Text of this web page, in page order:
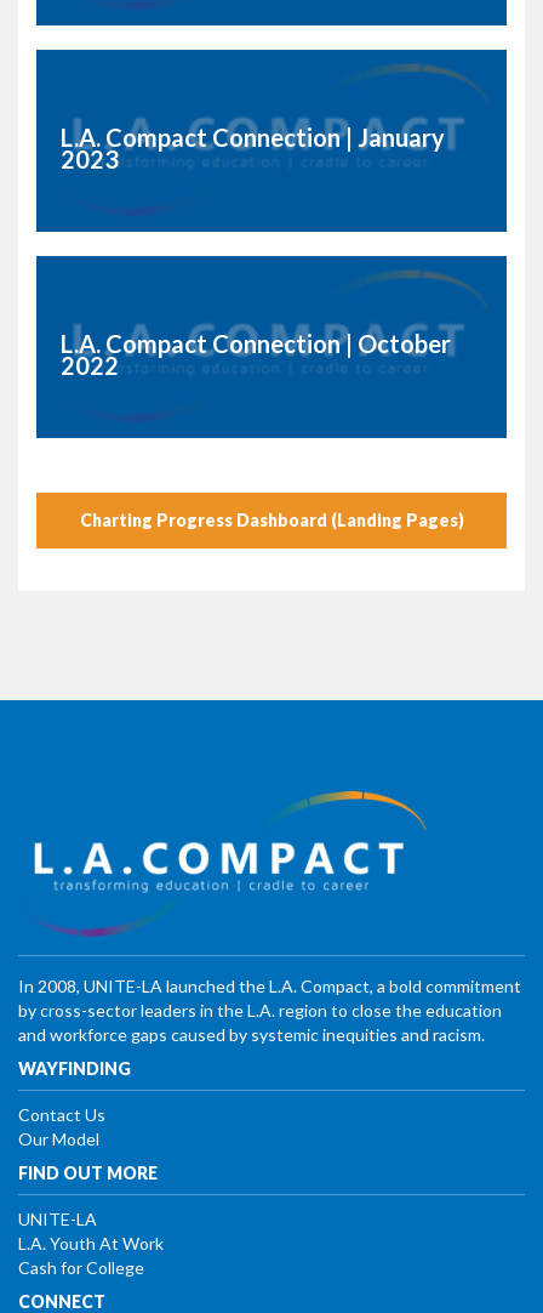
L.A. Compact Connection | January
2023
L.A. Compact Connection | October
2022
Charting Progress Dashboard (Landing Pages)
In 2008, UNITE-LA launched the L.A. Compact, a bold commitment
by cross-sector leaders in the L.A. region to close the education
and workforce gaps caused by systemic inequities and racism.
WAYFINDING
Contact Us
Our Model
FIND OUT MORE
UNITE-LA
L.A. Youth At Work
Cash for College
CONNECT